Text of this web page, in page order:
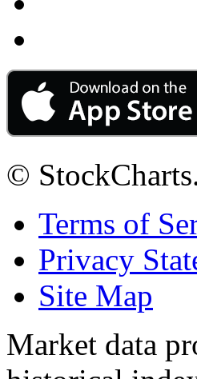
©
Terms of
Privacy
Site Map
Market data